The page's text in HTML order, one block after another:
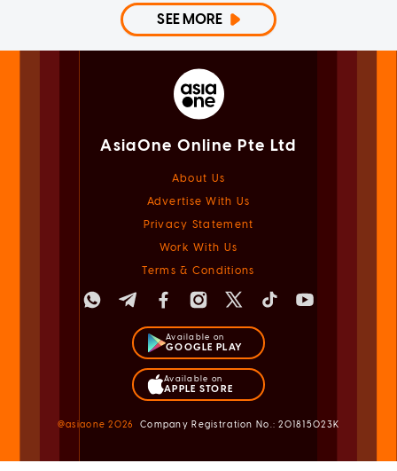
SEE MORE
AsiaOne Online Pte Ltd
About Us
Advertise With Us
Privacy Statement
Work With Us
Terms & Conditions
Available on
GOOGLE PLAY
Available on
APPLE STORE
@asiaone2026 Company Registration No.: 201815023K